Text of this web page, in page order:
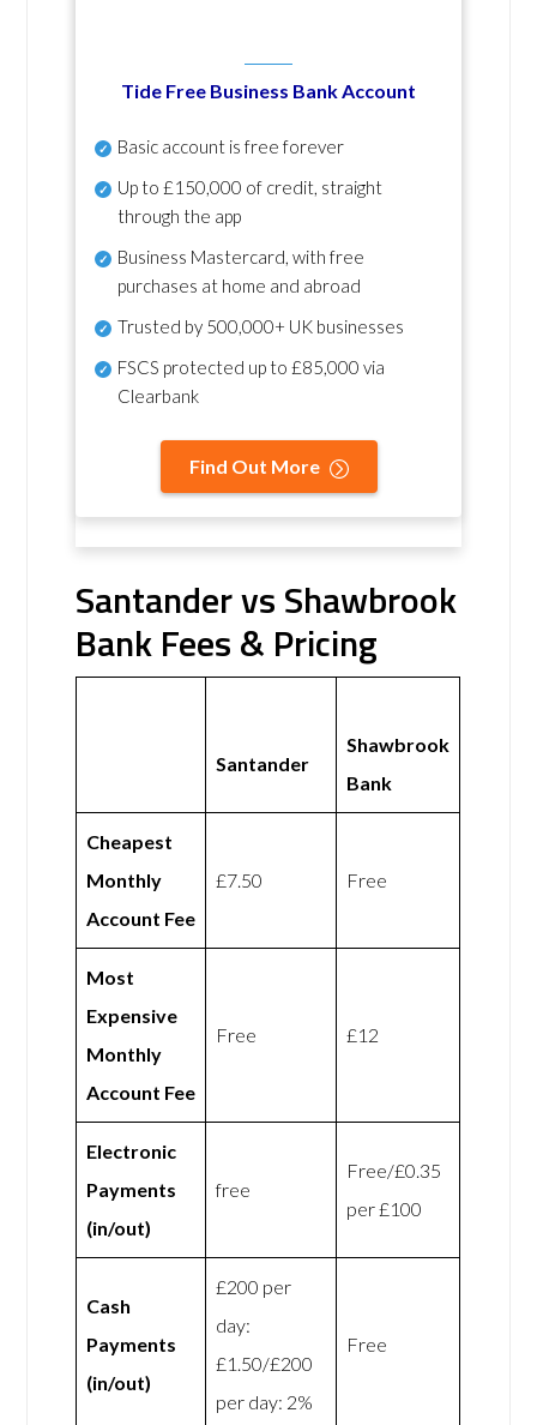
Tide Free Business Bank Account
Basic account is free forever
Up to £150,000 of credit, straight
through the app
Business Mastercard, with free
purchases at home and abroad
Trusted by 500,000+ UK businesses
FSCS protected up to £85,000 via
Clearbank
Find Out More
Santander vs Shawbrook
Bank Fees & Pricing
Santander
Shawbrook
Bank
Cheapest
Monthly
Account Fee
£7.50 Free
Most
Expensive
Monthly
Account Fee
Free £12
Electronic
Payments
(in/out)
free
Free/£0.35
per £100
Cash
Payments
(in/out)
£200 per
day:
£1.50/£200
per day: 2%
Free